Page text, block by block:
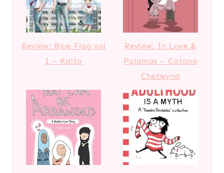
Review: Blue Flag vol
1 – Kaito
Review: In Love &
Pajamas – Catana
Chetwynd